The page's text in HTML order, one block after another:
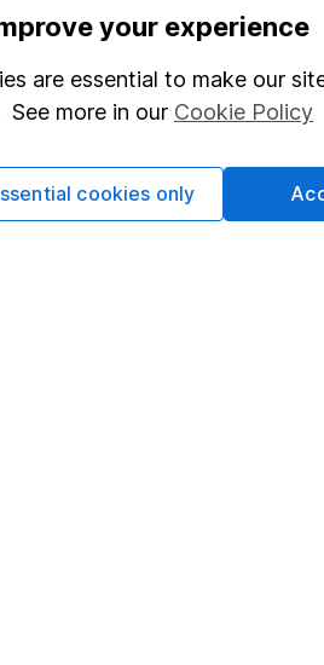
MAP your experience
are essential to make our
See more in our Cookie Policy
cookies only